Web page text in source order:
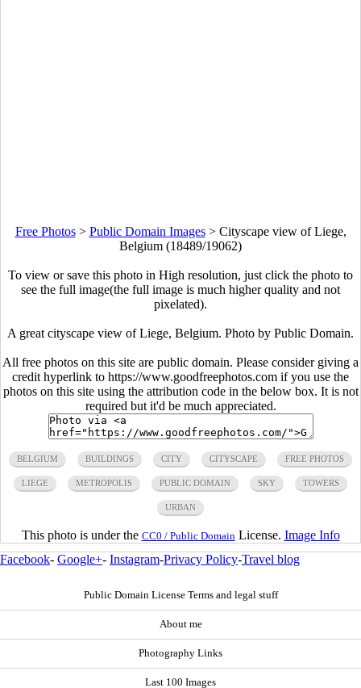
Free Photos> Public Domain Images> Cityscape view of Liege,
Belgium (18489/19062)
To view or save this photo in High resolution, just click the photo to
see the full image(the full image is much higher quality and not
pixelated).
A great cityscape view of Liege, Belgium. Photo by Public Domain.
All free photos on this site are public domain. Please consider giving a
credit hyperlink to https://www.goodfreephotos.com if you use the
photos on this site using the attribution code in the below box. It is not
required but it'd be much appreciated.
BELGIUM BUILDINGS CITY CITYSCAPE FREE PHOTOS
LIEGE METROPOLIS PUBLIC DOMAIN SKY TOWERS
URBAN
This photo is under the CC0 / Public Domain License. Image Info
Facebook- Google+- Instagram-Privacy Policy-Travel blog
Public Domain License Terms and legal stuff
About me
Photography Links
Last 100 Images